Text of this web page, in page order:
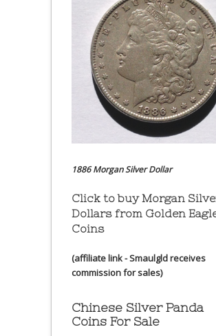
1886 Morgan Silver Dollar
Click to buy Morgan
Dollars from Golden
Coins
(affiliate link - Smaulgld receives
commission for sales)
Chinese Silver Panda
Coins For Sale